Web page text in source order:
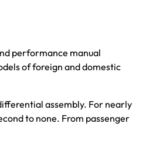
performance manual
of foreign and domestic
assembly. For nearly
to none. From passenger